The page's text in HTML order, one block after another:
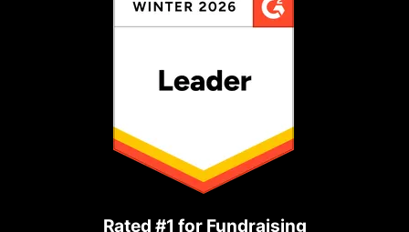
Rated #1 for Fundraising